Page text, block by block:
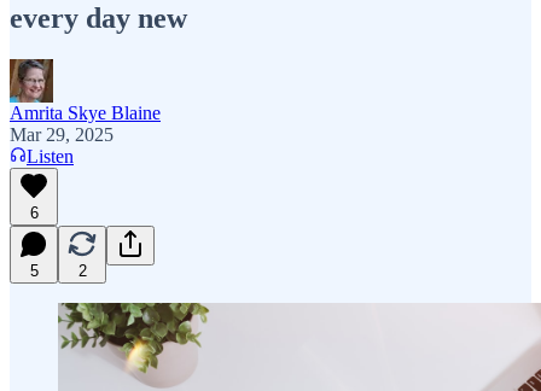
every day new
Amrita Skye Blaine
Mar 29, 2025
Listen
6
5 2